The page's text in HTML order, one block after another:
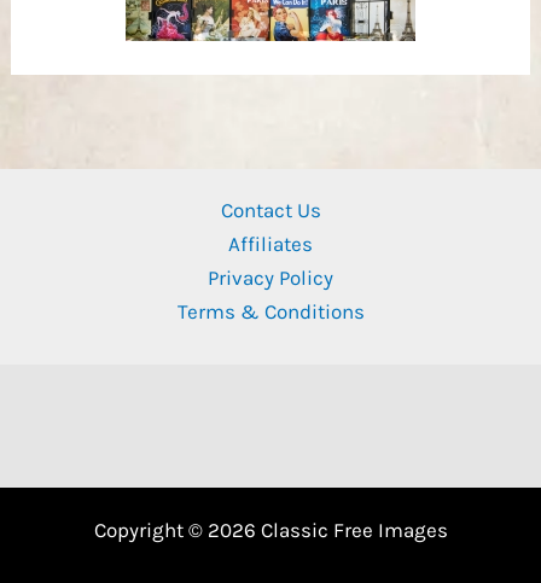
Contact Us
Affiliates
Privacy Policy
Terms & Conditions
Copyright © 2026 Classic Free Images